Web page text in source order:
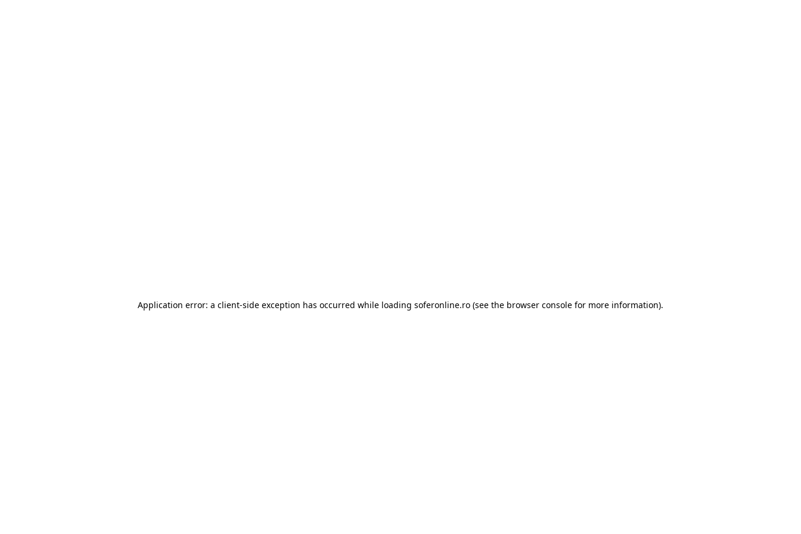
Application error: a client-side exception has occurred while loading soferonline.ro (see the browser console for more information).